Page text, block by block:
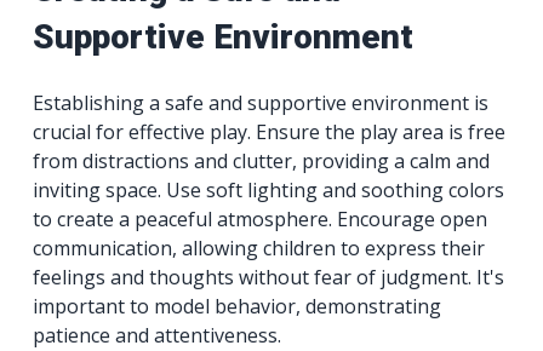
Supportive Environment
Establishing a safe and supportive environment is
crucial for effective play. Ensure the play area is free
from distractions and clutter, providing a calm and
inviting space. Use soft lighting and soothing colors
to create a peaceful atmosphere. Encourage open
communication, allowing children to express their
feelings and thoughts without fear of judgment. It's
important to model behavior, demonstrating
patience and attentiveness.